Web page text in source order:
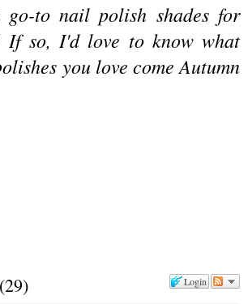
go-to nail polish shades for
If so, I'd love to know what
you love come Autumn
Login
(29)